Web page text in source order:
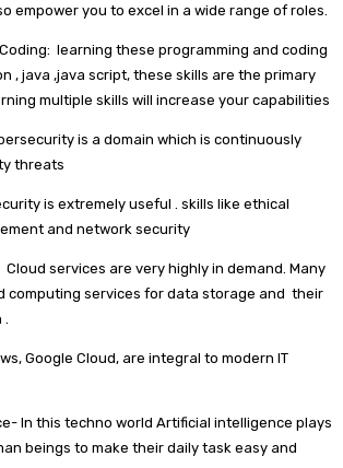
empower you to excel in a wide range of roles.
learning these programming and coding
, java ,java script, these skills are the primary
multiple skills will increase your capabilities
is a domain which is continuously
threats
is extremely useful . skills like ethical
and network security
services are very highly in demand. Many
computing services for data storage and their
Google Cloud, are integral to modern IT
In this techno world Artificial intelligence plays
beings to make their daily task easy and